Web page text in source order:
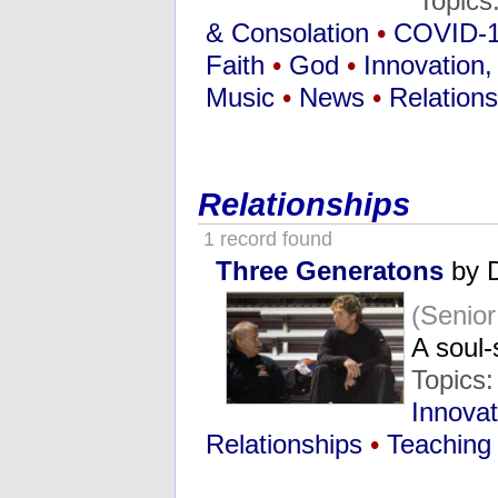
& Consolation • COVID-
Faith • God •
Music • News •
Relationships
1 record found
Three Generatons by
A
Relationships • Teaching